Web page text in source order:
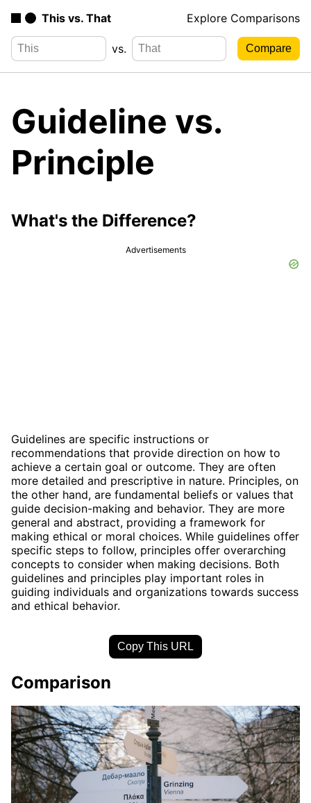
This vs. That Explore Comparisons
vs.
Guideline vs.
Principle
What's the Difference?
Advertisements
Guidelines are specific instructions or
recommendations that provide direction on how to
achieve a certain goal or outcome. They are often
more detailed and prescriptive in nature. Principles, on
the other hand, are fundamental beliefs or values that
guide decision-making and behavior. They are more
general and abstract, providing a framework for
making ethical or moral choices. While guidelines offer
specific steps to follow, principles offer overarching
concepts to consider when making decisions. Both
guidelines and principles play important roles in
guiding individuals and organizations towards success
and ethical behavior.
Copy This URL
Comparison